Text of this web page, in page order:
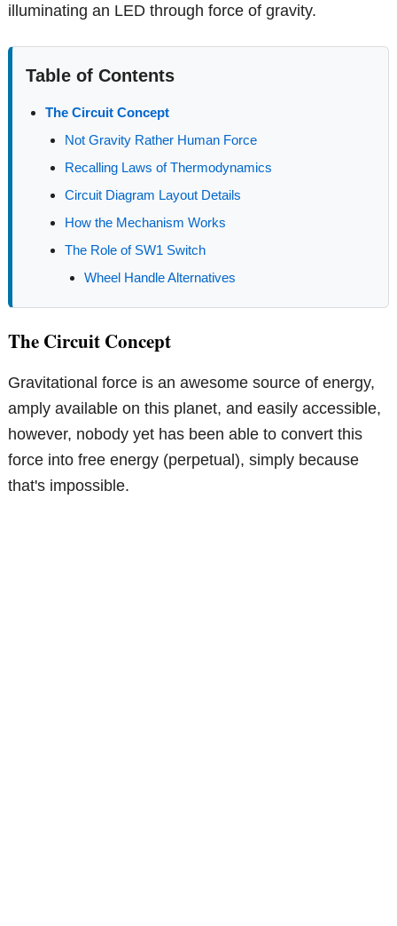
illuminating an LED through force of gravity.
Table of Contents
The Circuit Concept
Not Gravity Rather Human Force
Recalling Laws of Thermodynamics
Circuit Diagram Layout Details
How the Mechanism Works
The Role of SW1 Switch
Wheel Handle Alternatives
The Circuit Concept
Gravitational force is an awesome source of energy,
amply available on this planet, and easily accessible,
however, nobody yet has been able to convert this
force into free energy (perpetual), simply because
that's impossible.